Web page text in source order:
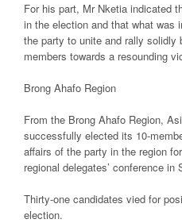
For his part, Mr Nketia indicated
in the election and that what was
the party to unite and rally solidly
members towards a resounding
Brong Ahafo Region
From the Brong Ahafo Region,
successfully elected its 10-
affairs of the party in the region
regional delegates’ conference in
Thirty-one candidates vied for
election.